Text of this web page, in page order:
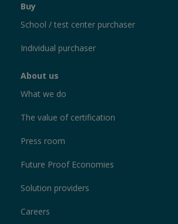
Buy
School / test center purchaser
Individual purchaser
About us
What we do
The value of certification
Press room
Future Proof Economies
Solution providers
Careers